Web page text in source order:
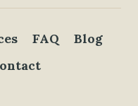
FAQ
Blog